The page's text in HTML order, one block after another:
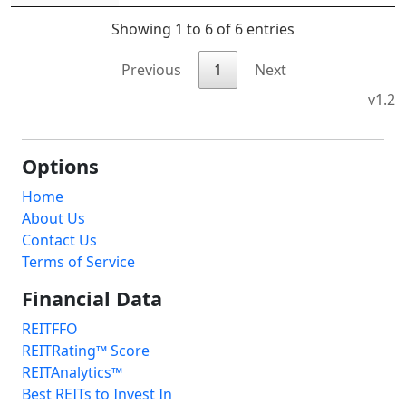
Showing 1 to 6 of 6 entries
Previous 1
Next
v1.2
Options
Home
About Us
Contact Us
Terms of Service
Financial Data
REITFFO
REITRating™ Score
REITAnalytics™
Best REITs to Invest In